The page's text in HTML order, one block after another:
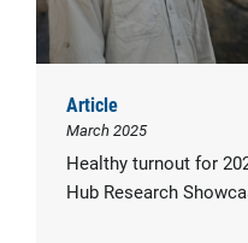
Article
March 2025
Healthy turnout for
Hub Research